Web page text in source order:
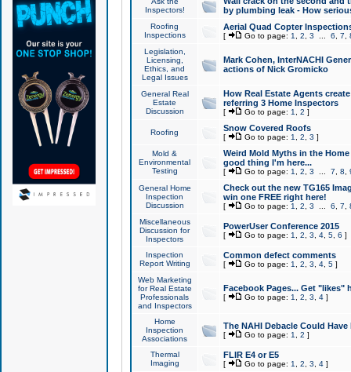
Inspectors!
by plumbing leak - How
Roofing
Inspections
Aerial Quad Copter
[ Go to page: 1 2 3 6 7
Legislation,
Licensing,
Ethics, and
Legal Issues
Mark Cohen, InterNACHI
actions of Nick Gromicko
General Real
Estate
Discussion
How Real Estate Agents
referring 3 Home Inspectors
[ Go to page: 1 2 ]
Roofing Snow Covered Roofs
[ Go to page: 1 2 3 ]
Mold &
Environmental
Testing
Weird Mold Myths in the
good thing I'm here...
[ Go to page: 1 2 3 7 8
General Home
Inspection
Discussion
Check out the new TG165
win one FREE right here!
[ Go to page: 1 2 3 6 7
Miscellaneous
Discussion for
Inspectors
PowerUser Conference 2015
[ Go to page: 1 2 3 4, 5, 6 ]
Inspection
Report Writing
Common defect comments
[ Go to page: 1 2 3 4, 5]
Web Marketing
for Real Estate
Professionals
and Inspectors
Facebook Pages... Get "likes"
[ Go to page: 1 2 3 4]
Home
Inspection
Associations
The NAHI Debacle Could
[ Go to page: 1 2 ]
Thermal
Imaging
FLIR E4 or E5
[ Go to page: 1 2 3 4]